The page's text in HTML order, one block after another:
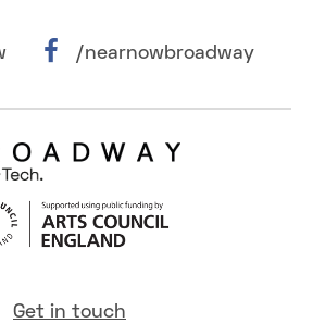
/nearnowbroadway
Get in touch